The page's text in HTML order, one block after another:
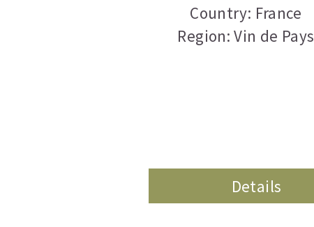
Country: France
Region: Vin de Pays
Details